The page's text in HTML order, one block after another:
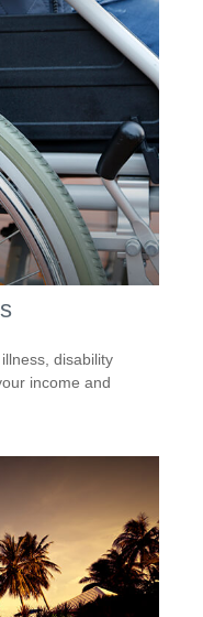
disability
income and